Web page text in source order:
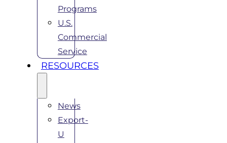
Programs
U.S.
Commercial
Service
RESOURCES
News
Export-
U